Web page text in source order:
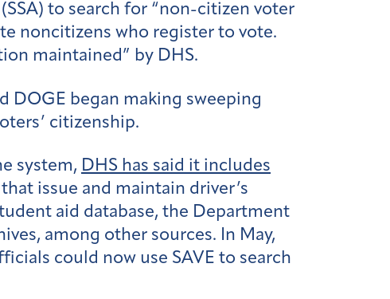
to search for “non-citizen voter
noncitizens who register to vote.
maintained” by DHS.
DOGE began making sweeping
citizenship.
system, DHS has said it includes
issue and maintain driver’s
aid database, the Department
among other sources. In May,
could now use SAVE to search